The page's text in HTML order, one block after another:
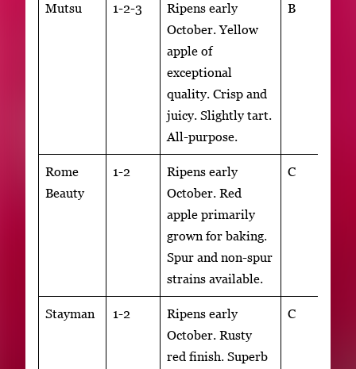
Mutsu 1-2-3
Ripens early
October. Yellow
apple of
exceptional
quality. Crisp and
juicy. Slightly tart.
All-purpose.
B
Rome
Beauty
1-2
Ripens early
October. Red
apple primarily
grown for baking.
Spur and non-spur
strains available.
C
Stayman 1-2
Ripens early
October. Rusty
red finish. Superb
C